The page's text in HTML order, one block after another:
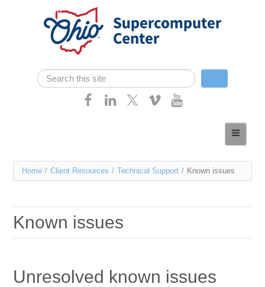
Skip navigation
Search form
Search
Services
Resources
Education
You
here
Home / Client Resources / Technical Support / Known issues
Known issues
Unresolved known issues